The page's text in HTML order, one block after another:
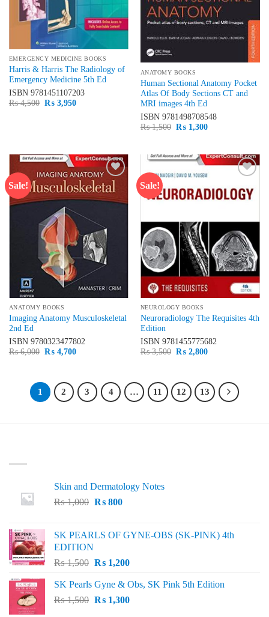
EMERGENCY MEDICINE BOOKS
Harris & Harris The Radiology of
Emergency Medicine 5th Ed
ISBN 9781451107203
₨4,500 Original
₨3,950Current
ANATOMY BOOKS
Human Sectional Anatomy Pocket
Atlas Of Body Sections CT and
MRI images 4th Ed
ISBN 9781498708548
₨1,500 Original
₨1,300Current
Sale!
Add to
wishlist
ANATOMY BOOKS
Imaging Anatomy Musculoskeletal
2nd Ed
ISBN 9780323477802
₨6,000 Original
₨4,700Current
Sale!
wishlist
NEUROLOGY BOOKS
Neuroradiology The Requisites 4th
Edition
ISBN 9781455775682
₨3,500 Original
₨2,800Current
1 2 3 4 … 11 12 13
Skin and Dermatology Notes
₨1,000 Original
₨ 1,000.
₨800Current
₨ 800.
SK PEARLS OF GYNE-OBS (SK-PINK) 4th
EDITION
₨1,500 Original
was:
₨ 1,500.
₨1,200Current
is:
₨ 1,200.
SK Pearls Gyne & Obs, SK Pink 5th Edition
₨1,500 Original
₨1,300Current